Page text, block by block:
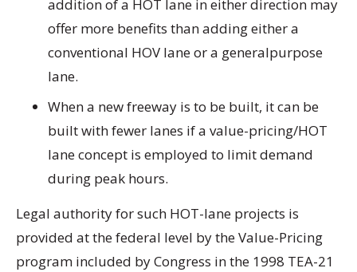
addition of a HOT lane in either direction may
offer more benefits than adding either a
conventional HOV lane or a generalpurpose
lane.
When a new freeway is to be built, it can be
built with fewer lanes if a value-pricing/HOT
lane concept is employed to limit demand
during peak hours.
Legal authority for such HOT-lane projects is
provided at the federal level by the Value-Pricing
program included by Congress in the 1998 TEA-21